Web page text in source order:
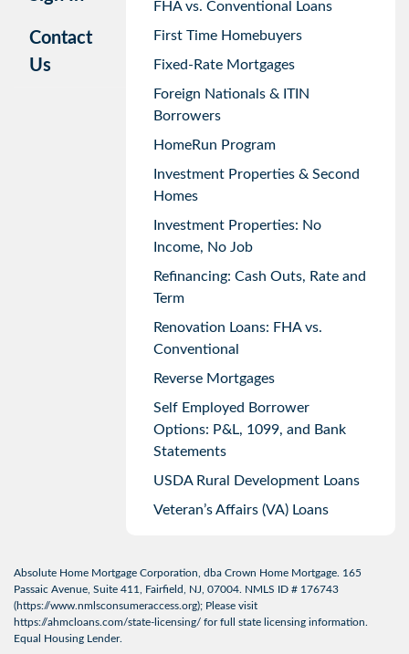
Contact
Us
FHA vs. Conventional Loans
First Time Homebuyers
Fixed-Rate Mortgages
Foreign Nationals & ITIN
Borrowers
HomeRun Program
Investment Properties & Second
Homes
Investment Properties: No
Income, No Job
Refinancing: Cash Outs, Rate and
Term
Renovation Loans: FHA vs.
Conventional
Reverse Mortgages
Self Employed Borrower
Options: P&L, 1099, and Bank
Statements
USDA Rural Development Loans
Veteran’s Affairs (VA) Loans
Absolute Home Mortgage Corporation, dba Crown Home Mortgage. 165
Passaic Avenue, Suite 411, Fairfield, NJ, 07004. NMLS ID # 176743
(https://www.nmlsconsumeraccess.org); Please visit
https://ahmcloans.com/state-licensing/ for full state licensing information.
Equal Housing Lender.